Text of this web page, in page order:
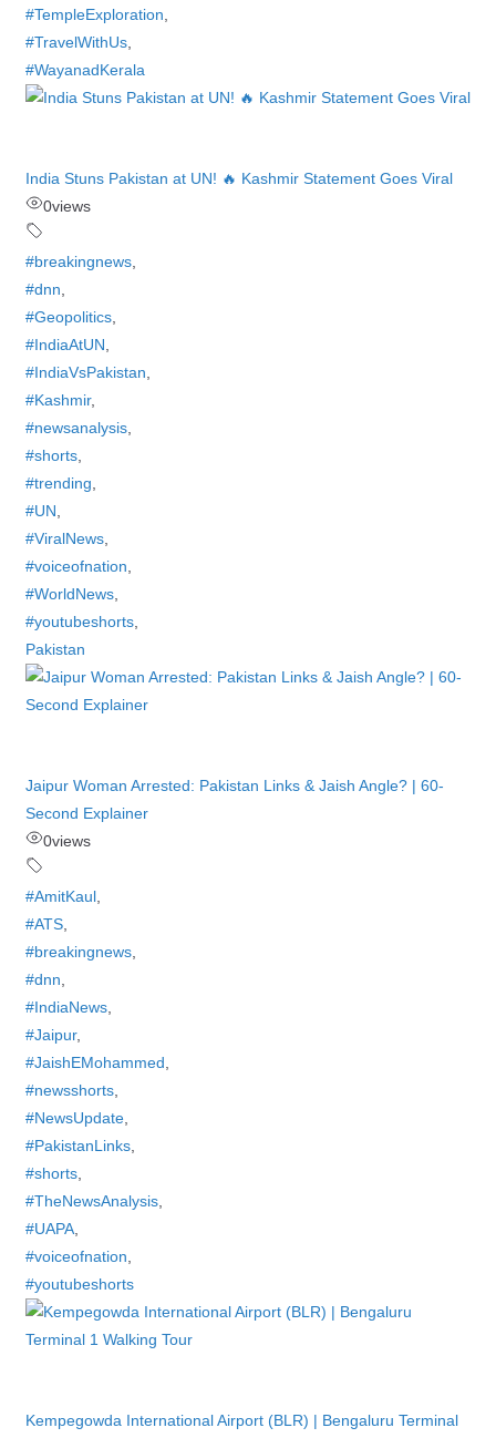
#TempleExploration
#TravelWithUs,
#WayanadKerala
India Stuns Pakistan at UN! 🔥 Kashmir Statement Goes Viral
0views
#breakingnews,
#dnn
#Geopolitics,
#IndiaAtUN
#IndiaVsPakistan
#Kashmir,
#newsanalysis,
#shorts,
#trending
#UN
#ViralNews,
#voiceofnation
#WorldNews,
#youtubeshorts,
Pakistan
Jaipur Woman Arrested: Pakistan Links & Jaish Angle? | 60-
Second Explainer
0views
#AmitKaul,
#ATS,
#breakingnews,
#dnn
#IndiaNews,
#Jaipur,
#JaishEMohammed
#newsshorts,
#NewsUpdate,
#PakistanLinks,
#shorts,
#TheNewsAnalysis,
#UAPA,
#voiceofnation
#youtubeshorts
Kempegowda International Airport (BLR) | Bengaluru Terminal